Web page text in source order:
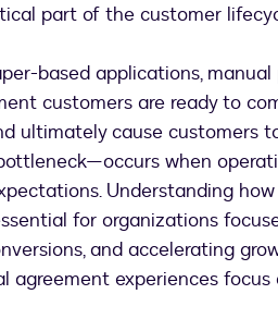
part of the customer
based applications,
customers are ready to
ultimately cause customers
when
Understanding
for organizations
and accelerating
experiences focus